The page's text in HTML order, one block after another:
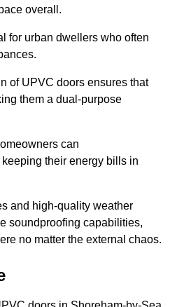
overall.
for urban dwellers who often
of UPVC doors ensures that
them a dual-purpose
can
their energy bills in
and high-quality weather
soundproofing capabilities,
no matter the external chaos.